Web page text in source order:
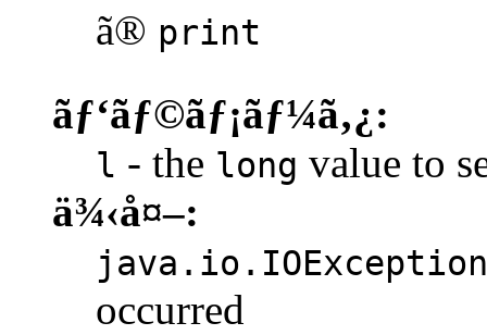
ã® print
ãƒ‘ãƒ©ãƒ¡ãƒ¼ã‚¿:
l - the long value to
ä¾‹å¤–:
java.io.IOException
occurred